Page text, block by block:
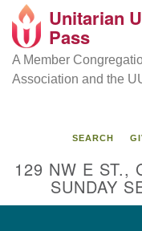
Google
Map
Our Mission is to:
Inspire life-long
diversity; and nurture
Unitarian
Pass
A Member
Association and the
SEARCH
129 NW E ST.,
SUNDAY